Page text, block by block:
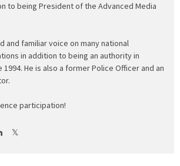
to being President of the Advanced Media
and familiar voice on many national
in addition to being an authority in
He is also a former Police Officer and an
participation!